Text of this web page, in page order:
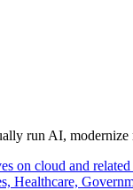
run AI,
on cloud and
Healthcare,